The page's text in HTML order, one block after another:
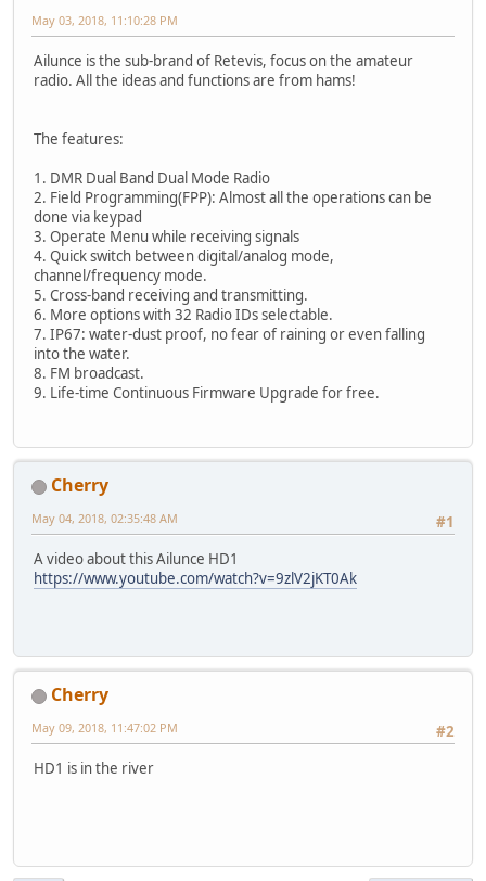
May 03, 2018, 11:10:28 PM
Ailunce is the sub-brand of Retevis, focus on the amateur
radio. All the ideas and functions are from hams!
The features:
1. DMR Dual Band Dual Mode Radio
2. Field Programming(FPP): Almost all the operations can be
done via keypad
3. Operate Menu while receiving signals
4. Quick switch between digital/analog mode,
channel/frequency mode.
5. Cross-band receiving and transmitting.
6. More options with 32 Radio IDs selectable.
7. IP67: water-dust proof, no fear of raining or even falling
into the water.
8. FM broadcast.
9. Life-time Continuous Firmware Upgrade for free.
Cherry
#1
May 04, 2018, 02:35:48 AM
A video about this Ailunce HD1
https://www.youtube.com/watch?v=9zlV2jKT0Ak
Cherry
#2
May 09, 2018, 11:47:02 PM
HD1 is in the river